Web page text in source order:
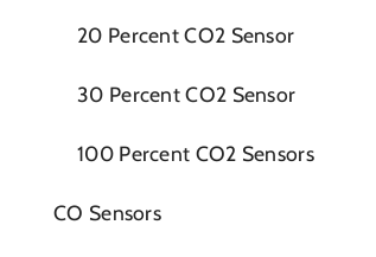
20 Percent CO2 Sensor
30 Percent CO2 Sensor
100 Percent CO2 Sensors
CO Sensors